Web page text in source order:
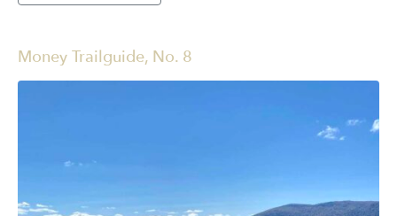
Money Trailguide, No. 8